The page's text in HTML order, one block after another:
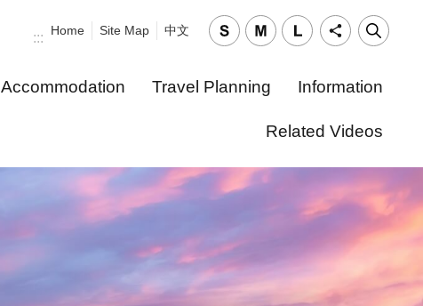
::: Home Site Map 中文
Accommodation Travel Planning Information
Related Videos